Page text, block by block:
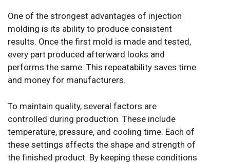
One of the strongest advantages of injection
molding is its ability to produce consistent
results. Once the first mold is made and tested,
every part produced afterward looks and
performs the same. This repeatability saves time
and money for manufacturers.
To maintain quality, several factors are
controlled during production. These include
temperature, pressure, and cooling time. Each of
these settings affects the shape and strength of
the finished product. By keeping these conditions